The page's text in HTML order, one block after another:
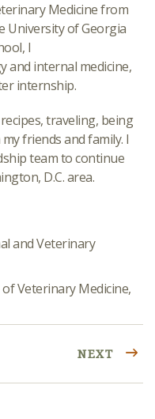
Medicine from
University of Georgia
I
and internal medicine,
internship.
traveling, being
friends and family. I
team to continue
D.C. area.
and Veterinary
Veterinary Medicine,
NEXT